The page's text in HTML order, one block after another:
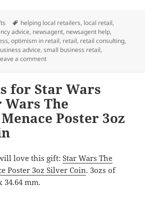
Tags
helping local retailers, local retail,
advice, newsagent, newsagent help,
,optimism in retail, retail, retail consulting,
advice,small business retail,
a commenton A gift of pop culture nostalgia:
for Star Wars
Wars The
Poster 3oz
love this gift: Star Wars The
Poster 3oz Silver Coin. 3ozs of
34.64 mm.